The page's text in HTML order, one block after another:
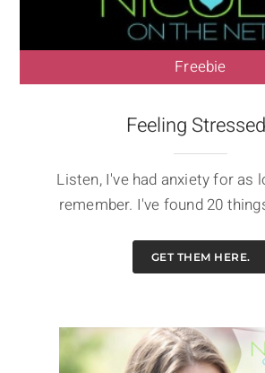
Freebie
Feeling
Listen, I've had anxiety for as
remember. I've found 20
GET THEM HERE.